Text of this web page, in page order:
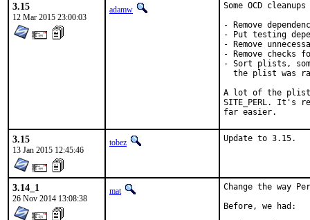
3.15
12 Mar 2015 23:00:03
adamw
Some OCD
- Remove
- Put testing
- Remove
- Remove
- Sort plists,
the plist was
A lot of the plist
SITE_PERL. It's
far easier.
3.15
13 Jan 2015 12:45:46
tobez Update to 3.15.
3.14_1
26 Nov 2014 13:08:38
mat
Change the way
Before, we had: